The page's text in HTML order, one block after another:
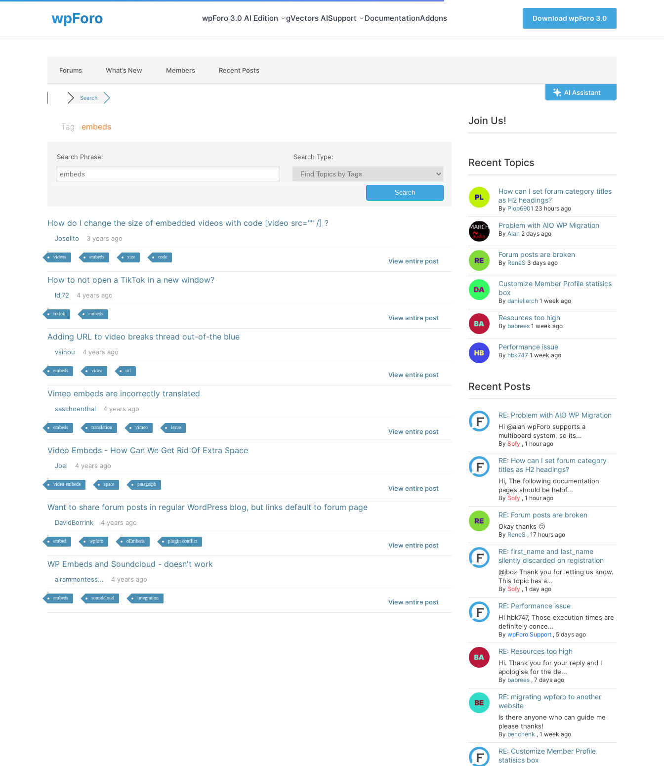
wpForo 3.0 AI Edition gVectors AISupport DocumentationAddons Download wpForo 3.0
Forums What’s New Members Recent Posts
AI Assistant
Search
Tag: embeds
Search Phrase: Search Type:
How do I change the size of embedded videos with code [video src="" /] ?
Joselito 3 years ago
videos embeds size code
View entire post
How to not open a TikTok in a new window?
ldj72 4 years ago
tiktok embeds
View entire post
Adding URL to video breaks thread out-of-the blue
vsinou 4 years ago
embeds video url
View entire post
Vimeo embeds are incorrectly translated
saschoenthal 4 years ago
embeds translation vimeo issue
View entire post
Video Embeds - How Can We Get Rid Of Extra Space
Joel 4 years ago
video embeds space paragraph
View entire post
Want to share forum posts in regular WordPress blog, but links default to forum page
DavidBorrink 4 years ago
embed wpforo oEmbeds plugin conflict
View entire post
WP Embeds and Soundcloud - doesn't work
airammontess... 4 years ago
embeds soundcloud integration
View entire post
Join Us!
Recent Topics
How can I set forum category titles
as H2 headings?
By Plop6901 23 hours ago
Problem with AIO WP Migration
By Alan 2 days ago
Forum posts are broken
By ReneS 3 days ago
Customize Member Profile statisics
box
By daniellerch 1 week ago
Resources too high
By babrees 1 week ago
Performance issue
By hbk747 1 week ago
Recent Posts
RE: Problem with AIO WP Migration
Hi @alan wpForo supports a
multiboard system, so its...
By Sofy , 1 hour ago
RE: How can I set forum category
titles as H2 headings?
Hi, The following documentation
pages should be helpf...
By Sofy , 1 hour ago
RE: Forum posts are broken
Okay thanks 🙂
By ReneS , 17 hours ago
RE: first_name and last_name
silently discarded on registration
@jboz Thank you for letting us know.
This topic has a...
By Sofy , 1 day ago
RE: Performance issue
Hi hbk747, Those execution times are
definitely conce...
By wpForo Support , 5 days ago
RE: Resources too high
Hi. Thank you for your reply and I
apologise for the de...
By babrees , 7 days ago
RE: migrating wpforo to another
website
Is there anyone who can guide me
please thanks!
By benchenk , 1 week ago
RE: Customize Member Profile
statisics box